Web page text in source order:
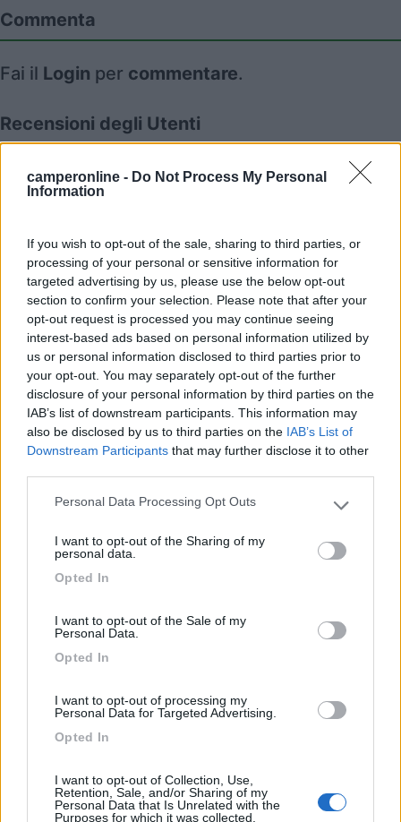
camperonline - Do Not Process My Personal
Information
If you wish to opt-out of the sale, sharing to third parties, or
processing of your personal or sensitive information for
targeted advertising by us, please use the below opt-out
section to confirm your selection. Please note that after your
opt-out request is processed you may continue seeing
interest-based ads based on personal information utilized by
us or personal information disclosed to third parties prior to
your opt-out. You may separately opt-out of the further
disclosure of your personal information by third parties on the
IAB’s list of downstream participants. This information may
also be disclosed by us to third parties on the IAB’s List of
Downstream Participants that may further disclose it to other
Please note that this website/app uses one or more Google
not limited to your visit or usage behaviour. You may click to
grant or deny consent to Google and its third-party tags to
use your data for below specified purposes in below Google
Personal Data Processing Opt Outs
I want to opt-out of the Sharing of my
personal data.
Opted In
I want to opt-out of the Sale of my
Personal Data.
Opted In
I want to opt-out of processing my
Personal Data for Targeted Advertising.
Opted In
I want to opt-out of Collection, Use,
Retention, Sale, and/or Sharing of my
Personal Data that Is Unrelated with the
Purposes for which it was collected.
Commenta
Fai il Login per commentare.
Recensioni degli Utenti
Mostra tutto
Segnalati nei dintorni
8.5 Area sosta Lugagnano Val d'Arda
Lugagnano Val d'Arda (PC)
Area di sosta
8.6 Sarzana(SP)
Camping Acqua Dolce